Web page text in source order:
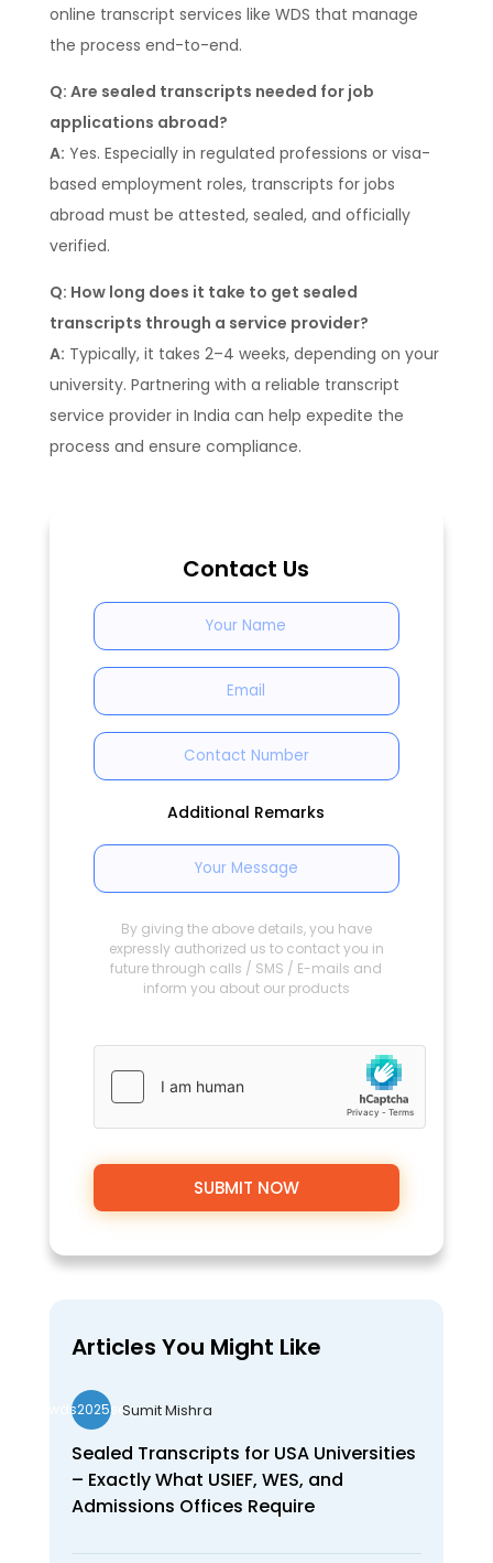
online transcript services like WDS that manage
the process end-to-end.
Q: Are sealed transcripts needed for job
applications abroad?
A: Yes. Especially in regulated professions or visa-
based employment roles, transcripts for jobs
abroad must be attested, sealed, and officially
verified.
Q: How long does it take to get sealed
transcripts through a service provider?
A: Typically, it takes 2–4 weeks, depending on your
university. Partnering with a reliable transcript
service provider in India can help expedite the
process and ensure compliance.
Contact Us
Additional Remarks
By giving the above details, you have
expressly authorized us to contact you in
future through calls / SMS / E-mails and
inform you about our products
Articles You Might Like
wds2025seoSumit Mishra
Sealed Transcripts for USA Universities
– Exactly What USIEF, WES, and
Admissions Offices Require